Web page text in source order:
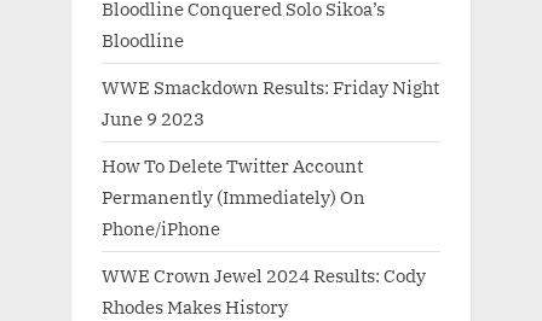
Bloodline Conquered Solo Sikoa’s
Bloodline
WWE Smackdown Results: Friday Night
June 9 2023
How To Delete Twitter Account
Permanently (Immediately) On
Phone/iPhone
WWE Crown Jewel 2024 Results: Cody
Rhodes Makes History